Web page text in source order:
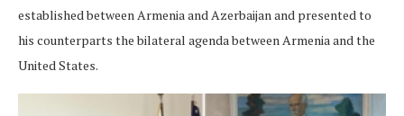
established between Armenia and Azerbaijan and presented to
his counterparts the bilateral agenda between Armenia and the
United States.